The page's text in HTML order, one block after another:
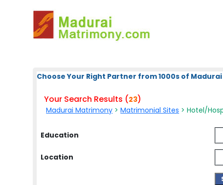
Choose Your Right Partner from 1000s of
Your Search Results (23)
Madurai Matrimony >Matrimonial Sites > Hotel/
Education
Location